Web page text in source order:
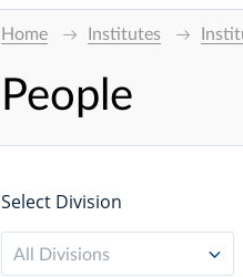
Home Institutes
People
Select Division
All Divisions